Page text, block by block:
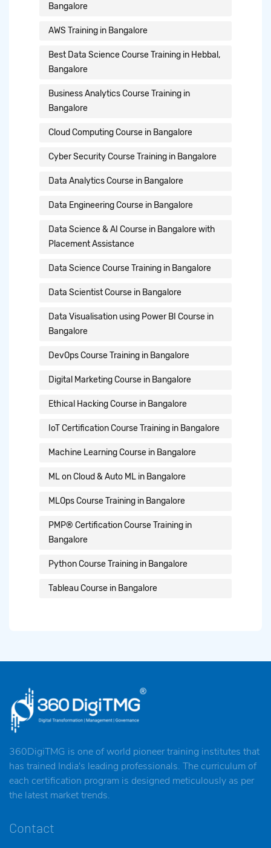
Bangalore
AWS Training in Bangalore
Best Data Science Course Training in Hebbal,
Bangalore
Business Analytics Course Training in
Bangalore
Cloud Computing Course in Bangalore
Cyber Security Course Training in Bangalore
Data Analytics Course in Bangalore
Data Engineering Course in Bangalore
Data Science & AI Course in Bangalore with
Placement Assistance
Data Science Course Training in Bangalore
Data Scientist Course in Bangalore
Data Visualisation using Power BI Course in
Bangalore
DevOps Course Training in Bangalore
Digital Marketing Course in Bangalore
Ethical Hacking Course in Bangalore
IoT Certification Course Training in Bangalore
Machine Learning Course in Bangalore
ML on Cloud & Auto ML in Bangalore
MLOps Course Training in Bangalore
PMP® Certification Course Training in
Bangalore
Python Course Training in Bangalore
Tableau Course in Bangalore
360DigiTMG is one of world pioneer training institutes that
has trained India's leading professionals. The curriculum of
each certification program is designed meticulously as per
the latest market trends.
Contact